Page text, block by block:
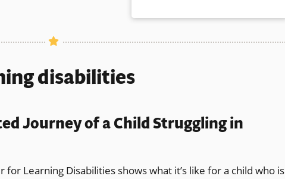
disabilities
Journey of a Child Struggling in
Learning Disabilities shows what it’s like for a child who is